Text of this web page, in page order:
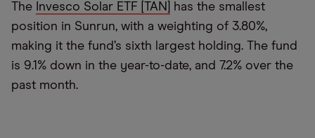
The Invesco Solar ETF [TAN]
has the smallest
position in Sunrun, with a weighting of 3.80%,
making it the fund’s sixth largest holding. The fund
is 9.1% down in the year-to-date, and 7.2% over the
past month.